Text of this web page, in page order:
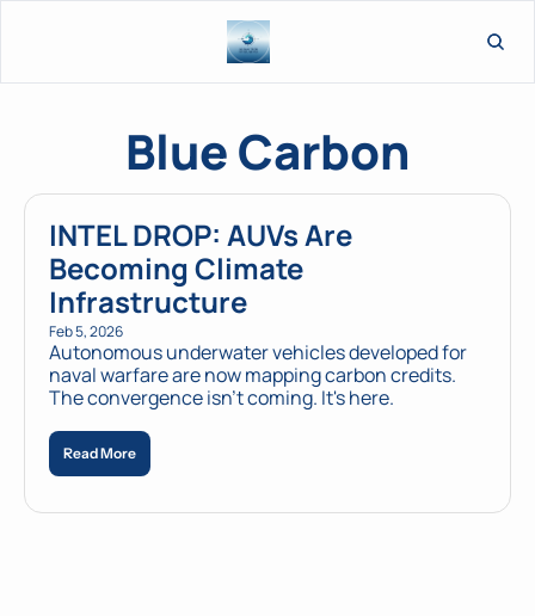
Blue Carbon
INTEL DROP: AUVs Are
Becoming Climate
Infrastructure
Feb 5, 2026
Autonomous underwater vehicles developed for
naval warfare are now mapping carbon credits.
The convergence isn't coming. It's here.
Read More